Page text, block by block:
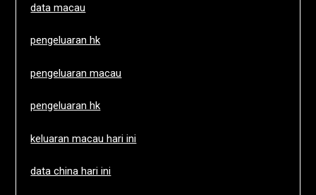
data macau
pengeluaran hk
pengeluaran macau
pengeluaran hk
keluaran macau hari ini
data china hari ini